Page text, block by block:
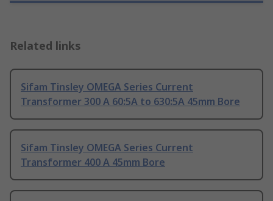
Related links
Sifam Tinsley OMEGA Series Current
Transformer 300 A 60:5A to 630:5A 45mm Bore
Sifam Tinsley OMEGA Series Current
Transformer 400 A 45mm Bore